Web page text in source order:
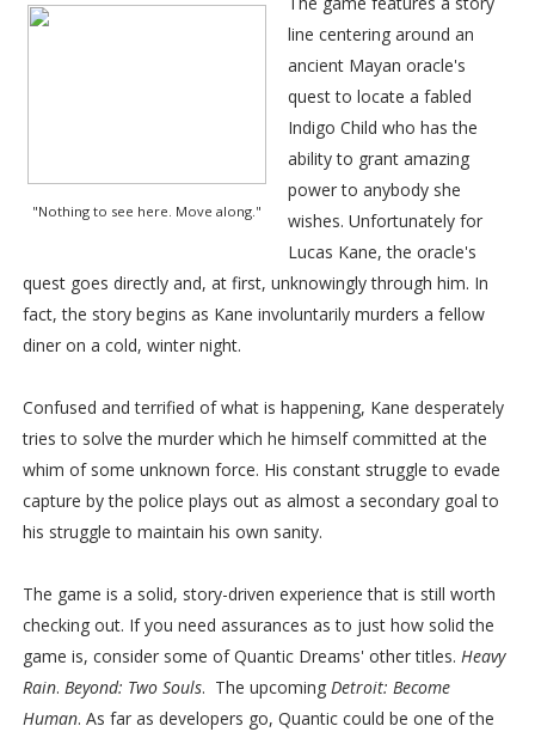
"Nothing to see here. Move along."
line centering around an
ancient Mayan oracle's
quest to locate a fabled
Indigo Child who has the
ability to grant amazing
power to anybody she
wishes. Unfortunately for
Lucas Kane, the oracle's
quest goes directly and, at first, unknowingly through him. In
fact, the story begins as Kane involuntarily murders a fellow
diner on a cold, winter night.
Confused and terrified of what is happening, Kane desperately
tries to solve the murder which he himself committed at the
whim of some unknown force. His constant struggle to evade
capture by the police plays out as almost a secondary goal to
his struggle to maintain his own sanity.
The game is a solid, story-driven experience that is still worth
checking out. If you need assurances as to just how solid the
game is, consider some of Quantic Dreams' other titles. Heavy
Rain. Beyond: Two Souls. The upcoming Detroit: Become
Human. As far as developers go, Quantic could be one of the